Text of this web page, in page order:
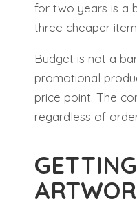
for two years is a
three cheaper
Budget is not a
promotional
price point. The
regardless of